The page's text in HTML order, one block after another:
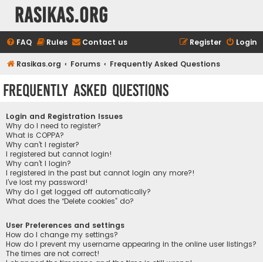
rasikas.org
FAQ Rules Contact us Login
Register
Rasikas.org Forums Frequently Asked Questions
Frequently Asked Questions
Login and Registration Issues
Why do I need to register?
What is COPPA?
Why can’t I register?
I registered but cannot login!
Why can’t I login?
I registered in the past but cannot login any more?!
I’ve lost my password!
Why do I get logged off automatically?
What does the “Delete cookies” do?
User Preferences and settings
How do I change my settings?
How do I prevent my username appearing in the online user listings?
The times are not correct!